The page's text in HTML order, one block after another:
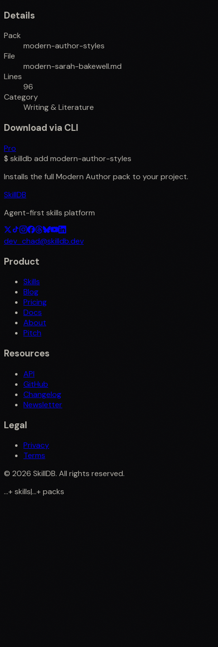
Details
Pack
modern-author-styles
File
modern-sarah-bakewell.md
Lines
96
Category
Writing & Literature
Download via CLI
Pro
$ skilldb add modern-author-styles
Installs the full Modern Authorpack to your project.
SkillDB
Agent-first skills platform
dev_chad@skilldb.dev
Product
Skills
Blog
Pricing
Docs
About
Pitch
Resources
API
GitHub
Changelog
Newsletter
Legal
Privacy
Terms
© 2026 SkillDB. All rights reserved.
...+skills|...+packs